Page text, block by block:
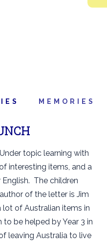
MEMORIES
topic learning with
interesting items, and a
The children
of the letter is Jim
lot of Australian items in
to be helped by Year 3 in
leaving Australia to live